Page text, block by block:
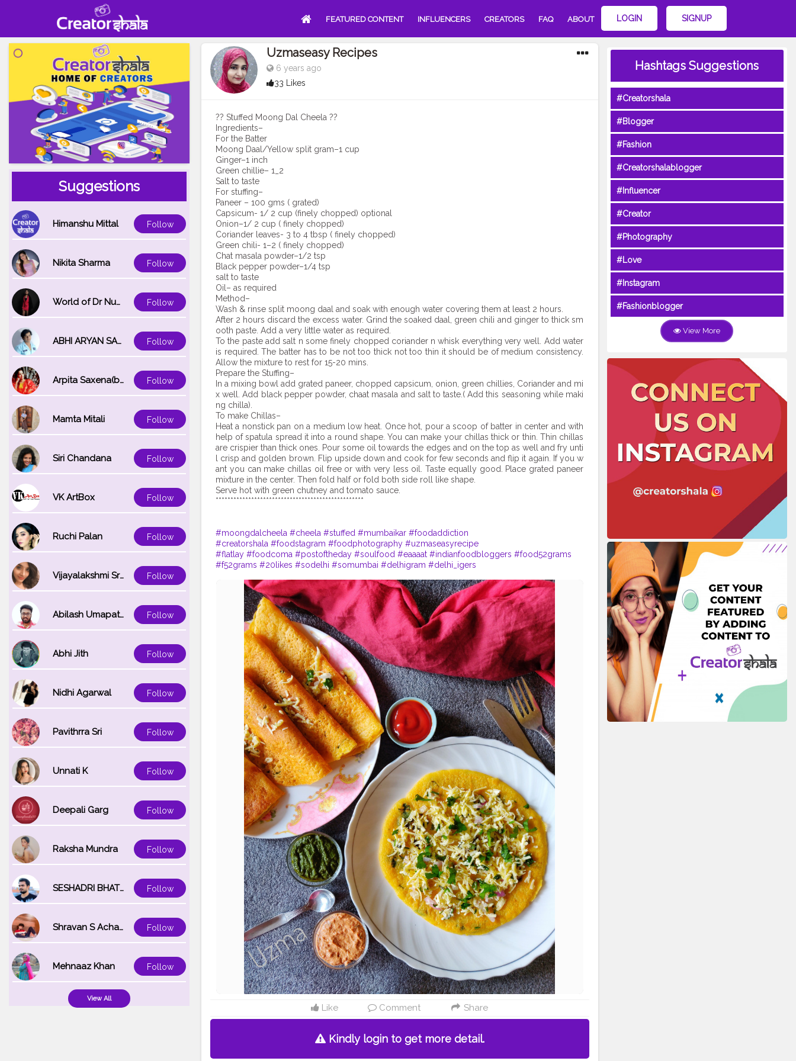
FEATURED CONTENT INFLUENCERS CREATORS FAQ ABOUT LOGIN SIGNUP
Suggestions
Himanshu Mittal Follow
Nikita Sharma Follow
World of Dr Nupur saxena Follow
ABHI ARYAN SAXENA Follow
Arpita Saxena(bareilly_blogger) Follow
Mamta Mitali Follow
Siri Chandana Follow
VK ArtBox Follow
Ruchi Palan Follow
Vijayalakshmi Srinivasan Follow
Abilash Umapathi Follow
Abhi Jith Follow
Nidhi Agarwal Follow
Pavithrra Sri Follow
Unnati K Follow
Deepali Garg Follow
Raksha Mundra Follow
SESHADRI BHATTACHARYA Follow
Shravan S Acharya Follow
Mehnaaz Khan Follow
View All
Uzmaseasy Recipes
6 years ago
33 Likes
?? Stuffed Moong Dal Cheela ??
Ingredients–
For the Batter
Moong Daal/Yellow split gram–1 cup
Ginger–1 inch
Green chillie– 1_2
Salt to taste
For stuffing–
Paneer – 100 gms ( grated)
Capsicum- 1/ 2 cup (finely chopped) optional
Onion–1/ 2 cup ( finely chopped)
Coriander leaves- 3 to 4 tbsp ( finely chopped)
Green chili- 1–2 ( finely chopped)
Chat masala powder–1/2 tsp
Black pepper powder–1/4 tsp
salt to taste
Oil– as required
Method–
Wash & rinse split moong daal and soak with enough water covering them at least 2 hours.
After 2 hours discard the excess water. Grind the soaked daal, green chili and ginger to thick sm
ooth paste. Add a very little water as required.
To the paste add salt n some finely chopped coriander n whisk everything very well. Add water
is required. The batter has to be not too thick not too thin it should be of medium consistency.
Allow the mixture to rest for 15-20 mins.
Prepare the Stuffing–
In a mixing bowl add grated paneer, chopped capsicum, onion, green chillies, Coriander and mi
x well. Add black pepper powder, chaat masala and salt to taste.( Add this seasoning while maki
ng chilla).
To make Chillas–
Heat a nonstick pan on a medium low heat. Once hot, pour a scoop of batter in center and with
help of spatula spread it into a round shape. You can make your chillas thick or thin. Thin chillas
are crispier than thick ones. Pour some oil towards the edges and on the top as well and fry unti
l crisp and golden brown. Flip upside down and cook for few seconds and flip it again. If you w
ant you can make chillas oil free or with very less oil. Taste equally good. Place grated paneer
mixture in the center. Then fold half or fold both side roll like shape.
Serve hot with green chutney and tomato sauce.
**************************************************
#moongdalcheela #cheela #stuffed #mumbaikar #foodaddiction
#creatorshala #foodstagram #foodphotography #uzmaseasyrecipe
#flatlay #foodcoma #postoftheday #soulfood #eaaaat #indianfoodbloggers #food52grams
#f52grams #20likes #sodelhi #somumbai #delhigram #delhi_igers
Like Comment Share
Kindly login to get more detail.
Hashtags Suggestions
#Creatorshala
#Blogger
#Fashion
#Creatorshalablogger
#Influencer
#Creator
#Photography
#Love
#Instagram
#Fashionblogger
View More